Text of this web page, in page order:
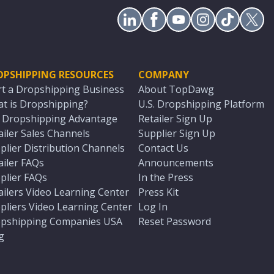
RESOURCES
a Dropshipping Business
is Dropshipping?
Dropshipping Advantage
Sales Channels
Distribution Channels
FAQs
FAQs
Video Learning Center
Video Learning Center
Companies USA
COMPANY
About TopDawg
U.S. Dropshipping Platform
Retailer Sign Up
Supplier Sign Up
Contact Us
Announcements
In the Press
Press Kit
Log In
Reset Password